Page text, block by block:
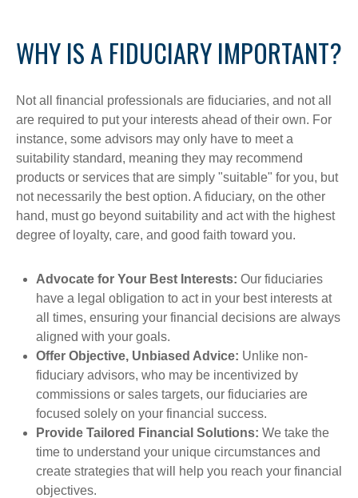
WHY IS A FIDUCIARY IMPORTANT?
Not all financial professionals are fiduciaries, and not all
are required to put your interests ahead of their own. For
instance, some advisors may only have to meet a
suitability standard, meaning they may recommend
products or services that are simply "suitable" for you, but
not necessarily the best option. A fiduciary, on the other
hand, must go beyond suitability and act with the highest
degree of loyalty, care, and good faith toward you.
Advocate for Your Best Interests: Our fiduciaries
have a legal obligation to act in your best interests at
all times, ensuring your financial decisions are always
aligned with your goals.
Offer Objective, Unbiased Advice: Unlike non-
fiduciary advisors, who may be incentivized by
commissions or sales targets, our fiduciaries are
focused solely on your financial success.
Provide Tailored Financial Solutions: We take the
time to understand your unique circumstances and
create strategies that will help you reach your financial
objectives.